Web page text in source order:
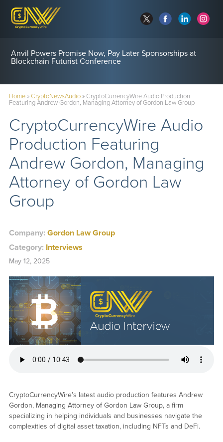
Anvil Powers Promise Now, Pay Later Sponsorships at
Blockchain Futurist Conference
Home»CryptoNewsAudio» CryptoCurrencyWire Audio Production
Featuring Andrew Gordon, Managing Attorney of Gordon Law Group
CryptoCurrencyWire Audio
Production Featuring
Andrew Gordon, Managing
Attorney of Gordon Law
Group
Company: Gordon Law Group
Category: Interviews
May 12, 2025
CryptoCurrencyWire’s latest audio production features Andrew
Gordon, Managing Attorney of Gordon Law Group, a firm
specializing in helping individuals and businesses navigate the
complexities of digital asset taxation, including NFTs and DeFi.